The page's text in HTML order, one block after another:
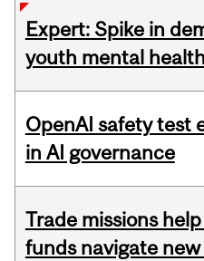
Expert: Spike in
youth mental
OpenAI safety test
in AI governance
Trade missions
funds navigate